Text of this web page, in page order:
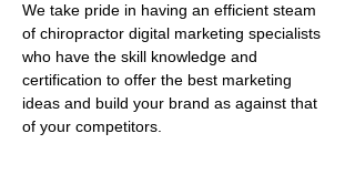
We take pride in having an efficient steam
of chiropractor digital marketing specialists
who have the skill knowledge and
certification to offer the best marketing
ideas and build your brand as against that
of your competitors.